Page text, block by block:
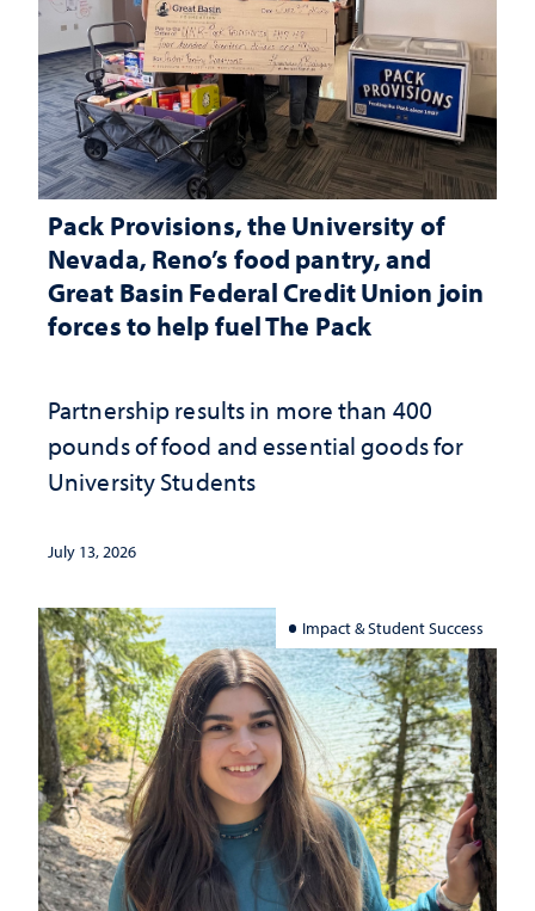
Pack Provisions, the University of
Nevada, Reno’s food pantry, and
Great Basin Federal Credit Union join
forces to help fuel The Pack
Partnership results in more than 400
pounds of food and essential goods for
University Students
July 13, 2026
Impact & Student Success